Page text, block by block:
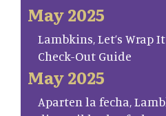
May 2025
Lambkins, Let’s Wrap
Check-Out Guide
May 2025
Aparten la fecha,